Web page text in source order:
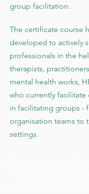
group facilitation.
The certificate course
developed to actively
professionals in the
therapists,
mental health works,
who currently facilitate
in facilitating groups -
organisation teams to
settings.